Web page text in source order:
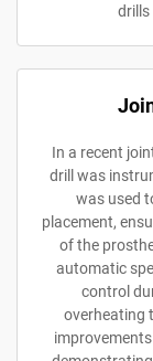
drills
In a recent
drill was
was used
placement,
of the
automatic
control
overheating